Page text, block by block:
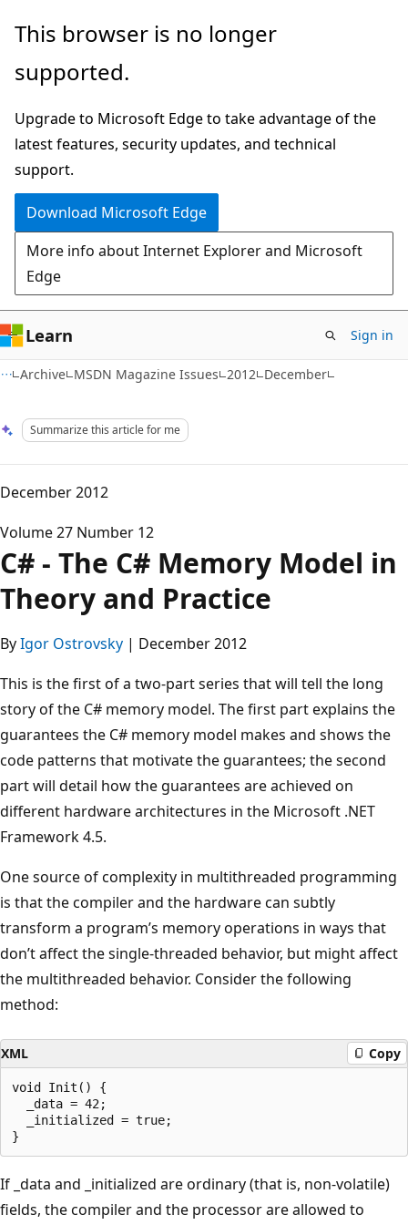
Skip
main
Skip
Ask
chat
experience
This browser is no longer
supported.
Upgrade to Microsoft Edge to take advantage of the
latest features, security updates, and technical
support.
Download Microsoft Edge
More info about Internet Explorer and Microsoft
Edge
Learn Sign in
Archive MSDN Magazine Issues 2012 December
Summarize this article for me
December 2012
Volume 27 Number 12
C# - The C# Memory Model in
Theory and Practice
ByIgor Ostrovsky | December 2012
This is the first of a two-part series that will tell the long
story of the C# memory model. The first part explains the
guarantees the C# memory model makes and shows the
code patterns that motivate the guarantees; the second
part will detail how the guarantees are achieved on
different hardware architectures in the Microsoft .NET
Framework 4.5.
One source of complexity in multithreaded programming
is that the compiler and the hardware can subtly
transform a program’s memory operations in ways that
don’t affect the single-threaded behavior, but might affect
the multithreaded behavior. Consider the following
method:
XML Copy
void Init() {
_data = 42;
_initialized = true;
If _data and _initialized are ordinary (that is, non-volatile)
fields, the compiler and the processor are allowed to